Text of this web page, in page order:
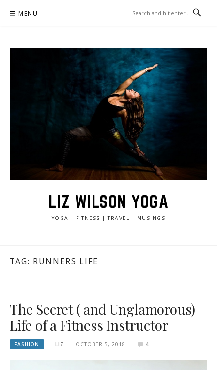
MENU
LIZ WILSON YOGA
YOGA | FITNESS | TRAVEL | MUSINGS
TAG: RUNNERS LIFE
The Secret ( and Unglamorous)
Life of a Fitness Instructor
FASHION LIZ OCTOBER 5, 2018 4